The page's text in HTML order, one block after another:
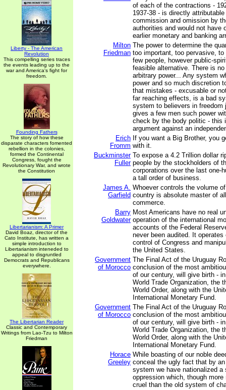
Liberty - The American
Revolution
This compelling series traces
the events leading up to the
war and America's fight for
freedom.
Founding Fathers
The story of how these
disparate characters fomented
rebellion in the colonies,
formed the Continental
Congress, fought the
Revolutionary War, and wrote
the Constitution
Libertarianism: A Primer
David Boaz, director of the
Cato Institute, has written a
simple introduction to
Libertarianism inteneded to
appeal to disgruntled
Democrats and Republicans
everywhere.
The Libertarian Reader
Classic and Contemporary
Writings from Lao-Tzu to Milton
Friedman
of each of the contractions -
1937-38 - is directly
commission and omission by
authorities and would not have
earlier monetary and banking
Milton
Friedman
The power to determine the
too important, too pervasive,
few people, however public-
feasible alternative. There is
arbitrary power... Any system
power and so much discretion
that mistakes - excusable or
far reaching effects, is a bad
system to believers in freedom
gives a few men such power
check by the body politic - this
argument against an
Erich
Fromm
If you want a Big Brother, you
with it.
Buckminster
Fuller
To expose a 4.2 Trillion dollar
people by the stockholders of
corporations over the last one-
a tall order of business.
James A.
Garfield
Whoever controls the volume
country is absolute master of
commerce.
Barry
Goldwater
Most Americans have no real
operation of the international
accounts of the Federal
never been audited. It operates
control of Congress and
the United States.
Government
of Morocco
The Final Act of the Uruguay
conclusion of the most
of our century, will give birth -
World Trade Organization, the
World Order, along with the
International Monetary Fund.
Government
of Morocco
The Final Act of the Uruguay
conclusion of the most
of our century, will give birth -
World Trade Organization, the
World Order, along with the
International Monetary Fund.
Horace
Greeley
While boasting of our noble
conceal the ugly fact that by
system we have nationalized a
oppression which, though
cruel than the old system of